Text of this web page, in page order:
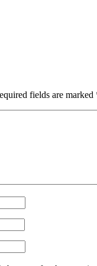
fields are marked